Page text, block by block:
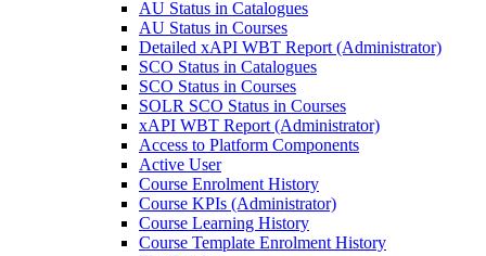
AU Status in Catalogues
AU Status in Courses
Detailed xAPI WBT Report (Administrator)
SCO Status in Catalogues
SCO Status in Courses
SOLR SCO Status in Courses
xAPI WBT Report (Administrator)
Access to Platform Components
Active User
Course Enrolment History
Course KPIs (Administrator)
Course Learning History
Course Template Enrolment History